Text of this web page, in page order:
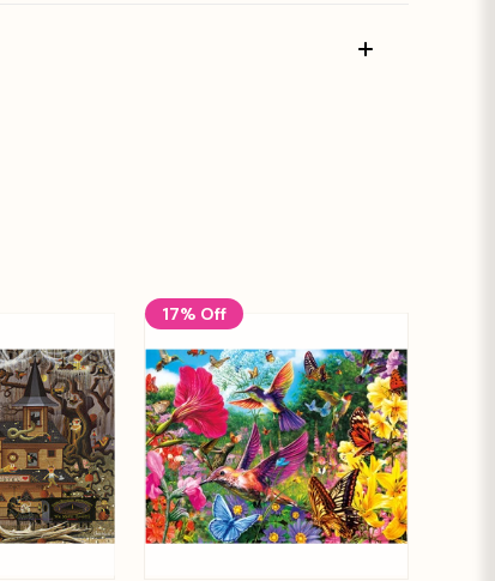
17% Off